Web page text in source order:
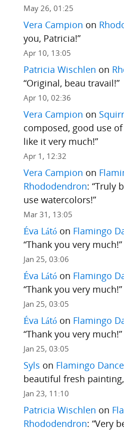
May 26, 01:25
Vera Campion on
you, Patricia!”
Apr 10, 13:05
Patricia Wischlen on
“Original, beau travail!”
Apr 10, 02:36
Vera Campion on
composed, good use
like it very much!”
Apr 1, 12:32
Vera Campion on
Rhododendron: “Truly
use watercolors!”
Mar 31, 13:05
Éva Látóon Flamingo
“Thank you very much!”
Jan 25, 03:06
Éva Látóon Flamingo
“Thank you very much!”
Jan 25, 03:05
Éva Látóon Flamingo
“Thank you very much!”
Jan 25, 03:05
Syls on Flamingo
beautiful fresh
Jan 23, 11:10
Patricia Wischlen on
Rhododendron: “Very